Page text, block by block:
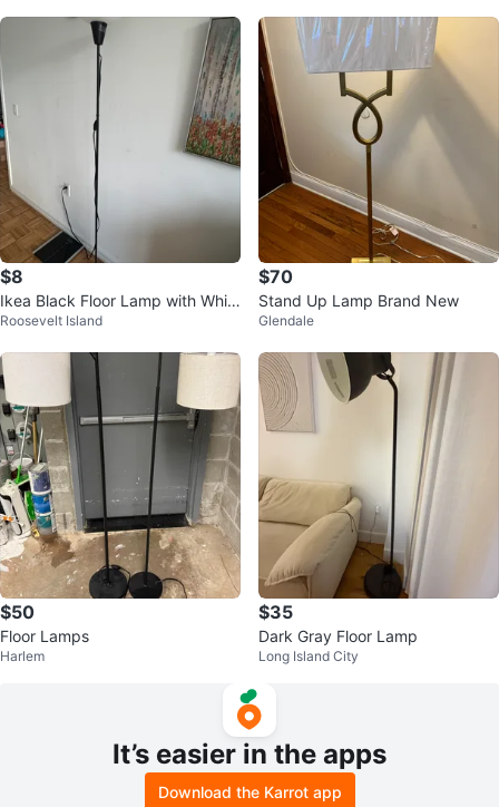
$8
Ikea Black Floor Lamp with Whit
e Frosted Shade
Roosevelt Island
$70
Stand Up Lamp Brand New
Glendale
$50
Floor Lamps
Harlem
$35
Dark Gray Floor Lamp
Long Island City
It’s easier in the apps
Download the Karrot app